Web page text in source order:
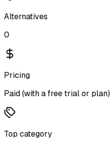
Alternatives
0
Pricing
Paid (with a free trial or plan)
Top category